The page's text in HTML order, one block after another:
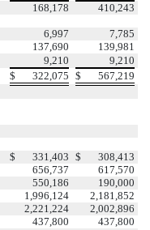
168,178 410,243
6,997
7,785
137,690
139,981
9,210
9,210
$ 322,075 $ 567,219
$ 331,403 $
308,413
656,737
617,570
550,186
190,000
1,996,124
2,181,852
2,221,224
2,002,896
437,800
437,800